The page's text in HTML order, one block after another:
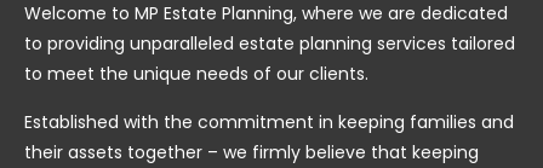
Welcome to MP Estate Planning, where we are dedicated
to providing unparalleled estate planning services tailored
to meet the unique needs of our clients.
Established with the commitment in keeping families and
their assets together – we firmly believe that keeping